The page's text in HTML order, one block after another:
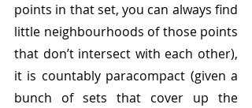
points in that set, you can always find
little neighbourhoods of those points
that don’t intersect with each other),
it is countably paracompact (given a
bunch of sets that cover up the